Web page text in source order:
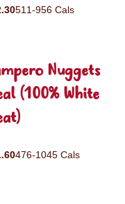
511-956 Cals
Nuggets
(100% White
476-1045 Cals